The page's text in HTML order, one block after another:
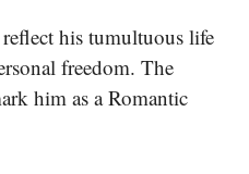
his tumultuous life
freedom. The
him as a Romantic